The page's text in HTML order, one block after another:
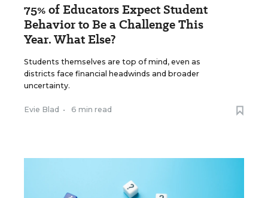
75% of Educators Expect Student
Behavior to Be a Challenge This
Year. What Else?
Students themselves are top of mind, even as
districts face financial headwinds and broader
uncertainty.
Evie Blad • 6 min read